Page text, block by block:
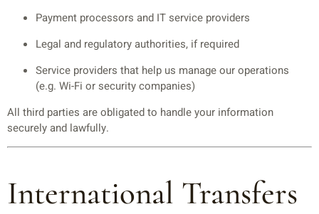
Payment processors and IT service providers
Legal and regulatory authorities, if required
Service providers that help us manage our operations
(e.g. Wi-Fi or security companies)
All third parties are obligated to handle your information
securely and lawfully.
International Transfers